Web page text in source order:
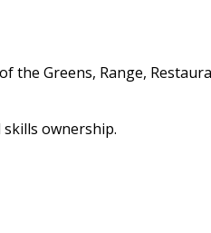
the Greens, Range,
ownership.